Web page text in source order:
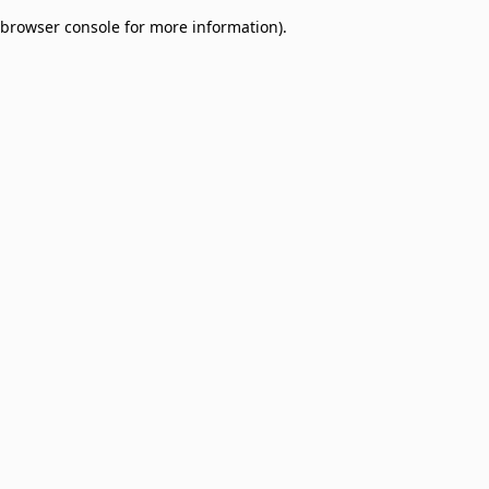
browser console for more information).